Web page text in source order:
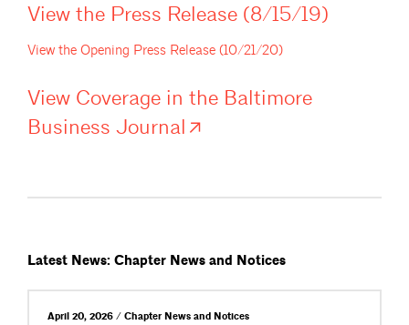
View the Press Release (8/15/19)
View the Opening Press Release (10/21/20)
View Coverage in the Baltimore
Business Journal
Latest News: Chapter News and Notices
April 20, 2026 / Chapter News and Notices